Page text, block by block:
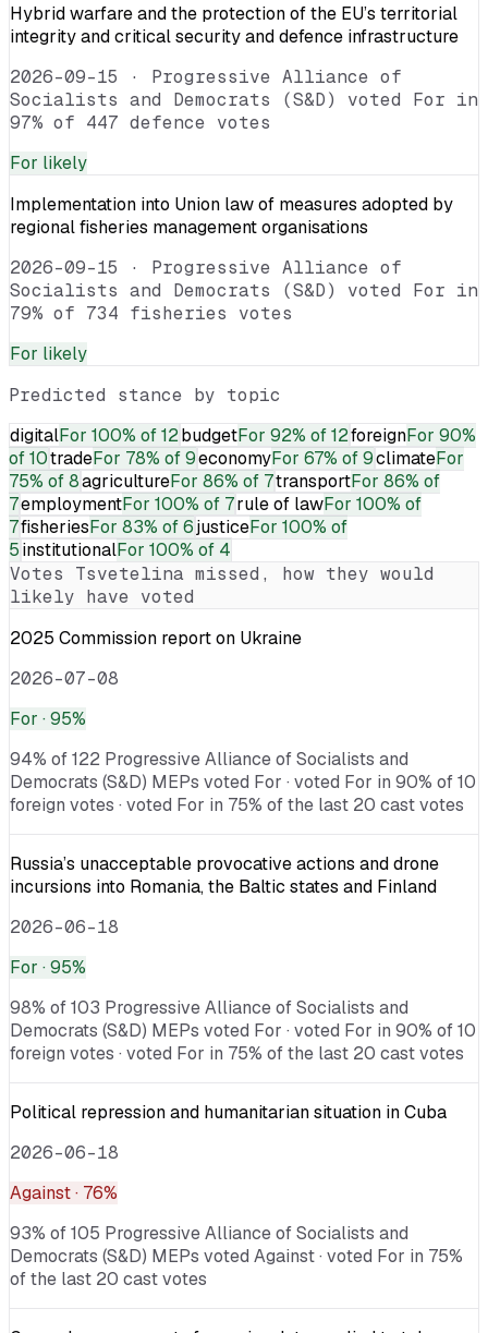
Hybrid warfare and the protection of the EU’s territorial
integrity and critical security and defence infrastructure
2026-09-15 · Progressive Alliance of
Socialists and Democrats (S&D) voted For in
97% of 447 defence votes
For likely
Implementation into Union law of measures adopted by
regional fisheries management organisations
2026-09-15 · Progressive Alliance of
Socialists and Democrats (S&D) voted For in
79% of 734 fisheries votes
For likely
Predicted stance by topic
digitalFor 100% of 12budgetFor 92% of 12foreignFor 90%
of 10tradeFor 78% of 9economyFor 67% of 9climateFor
75% of 8agricultureFor 86% of 7transportFor 86% of
7employmentFor 100% of 7rule of lawFor 100% of
7fisheriesFor 83% of 6justiceFor 100% of
5institutionalFor 100% of 4
Votes Tsvetelina missed, how they would
likely have voted
2025 Commission report on Ukraine
2026-07-08
For · 95%
94% of 122 Progressive Alliance of Socialists and
Democrats (S&D) MEPs voted For · voted For in 90% of 10
foreign votes · voted For in 75% of the last 20 cast votes
Russia’s unacceptable provocative actions and drone
incursions into Romania, the Baltic states and Finland
2026-06-18
For · 95%
98% of 103 Progressive Alliance of Socialists and
Democrats (S&D) MEPs voted For · voted For in 90% of 10
foreign votes · voted For in 75% of the last 20 cast votes
Political repression and humanitarian situation in Cuba
2026-06-18
Against· 76%
93% of 105 Progressive Alliance of Socialists and
Democrats (S&D) MEPs voted Against · voted For in 75%
of the last 20 cast votes